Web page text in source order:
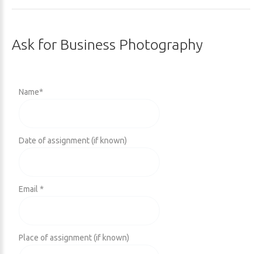
Ask for Business Photography
Name*
Date of assignment (if known)
Email *
Place of assignment (if known)